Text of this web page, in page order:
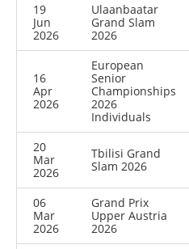
19
Jun
2026
Ulaanbaatar
Grand Slam
2026
16
Apr
2026
European
Senior
Championships
2026
Individuals
20
Mar
2026
Tbilisi Grand
Slam 2026
06
Mar
2026
Grand Prix
Upper Austria
2026